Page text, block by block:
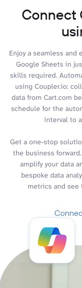
Connect
Enjoy a seamless
Google Sheets in
skills required.
using Coupler.io:
data from Cart.com
schedule for the
interval to
Get a one-stop
the business
amplify your data
bespoke data
metrics and